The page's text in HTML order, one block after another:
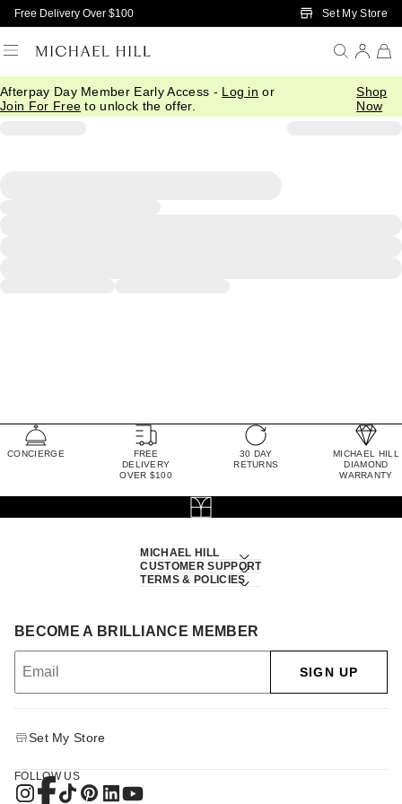
Skip to Main Content
Free Delivery Over $100 Set My Store
Afterpay Day Member Early Access - Log in or
Join For Free to unlock the offer.
Shop
Now
CONCIERGE
FREE
DELIVERY
OVER $100
30 DAY
RETURNS
MICHAEL HILL
DIAMOND
WARRANTY
MICHAEL HILL
CUSTOMER SUPPORT
TERMS & POLICIES
BECOME A BRILLIANCE MEMBER
SIGN UP
Set My Store
FOLLOW US